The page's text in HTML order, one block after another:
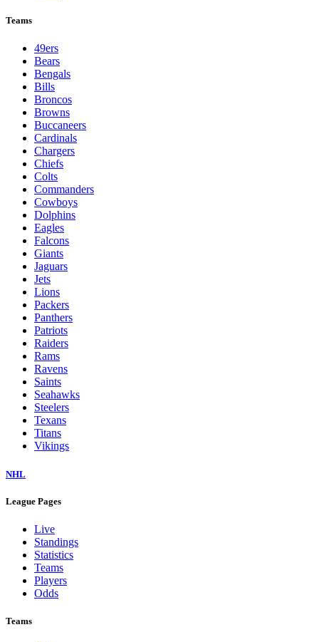
Teams
49ers
Bears
Bengals
Bills
Broncos
Browns
Buccaneers
Cardinals
Chargers
Chiefs
Colts
Commanders
Cowboys
Dolphins
Eagles
Falcons
Giants
Jaguars
Jets
Lions
Packers
Panthers
Patriots
Raiders
Rams
Ravens
Saints
Seahawks
Steelers
Texans
Titans
Vikings
NHL
League Pages
Live
Standings
Statistics
Teams
Players
Odds
Teams